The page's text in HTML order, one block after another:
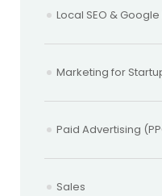
Local SEO &
Marketing for
Paid Advertising
Sales